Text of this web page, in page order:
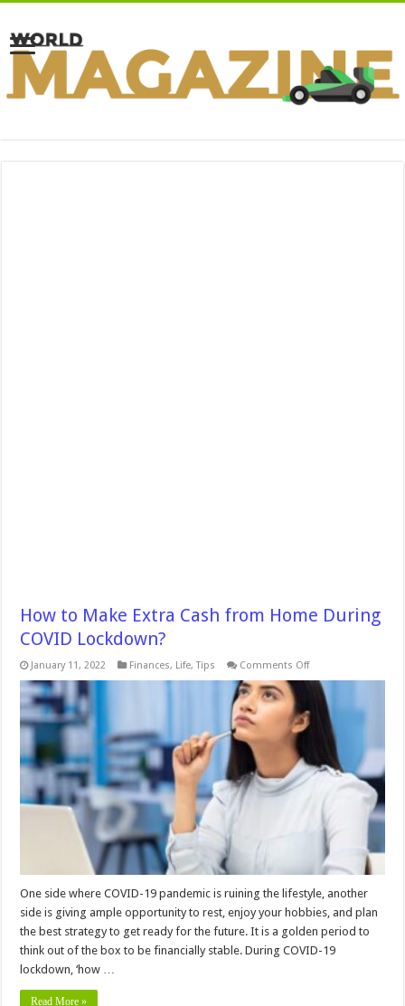
How to Make Extra Cash from Home During
COVID Lockdown?
January 11, 2022 Finances, Life,Tips Comments Offon
to
Make
Extra
Cash
from
Home
During
COVID
Lockdown?
One side where COVID-19 pandemic is ruining the lifestyle, another
side is giving ample opportunity to rest, enjoy your hobbies, and plan
the best strategy to get ready for the future. It is a golden period to
think out of the box to be financially stable. During COVID-19
lockdown, ‘how …
Read More »